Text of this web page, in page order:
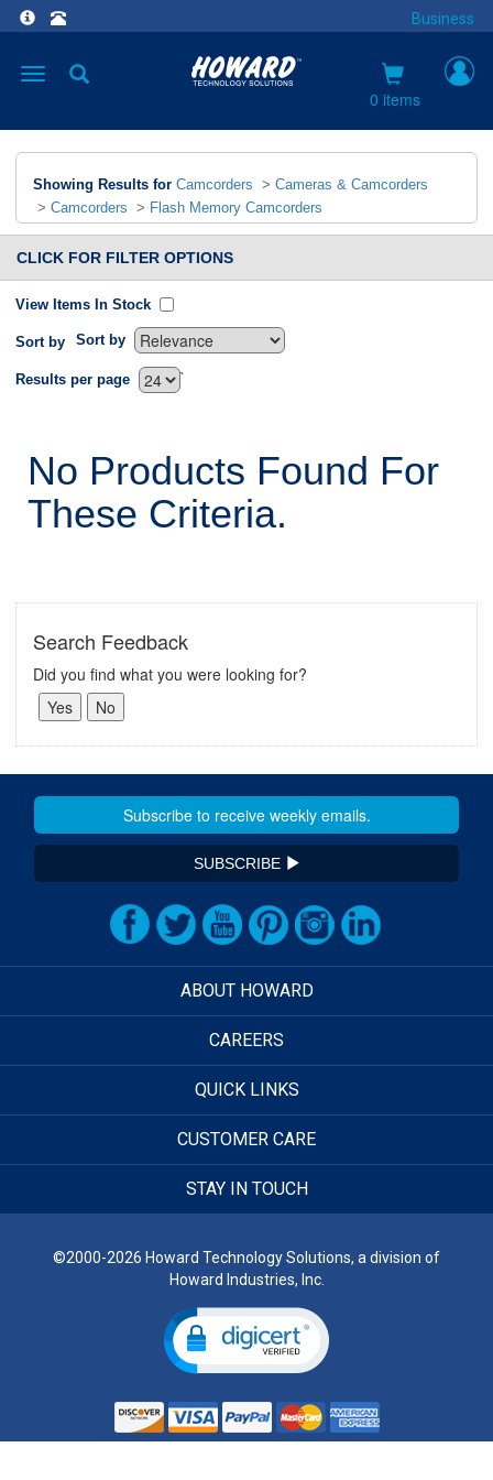
Business
Toggle
0 items
Showing Results for Camcorders > Cameras & Camcorders
> Camcorders > Flash Memory Camcorders
CLICK FOR FILTER OPTIONS
View Items In Stock
Sort by Sort by
`
Results per page
No Products Found For
These Criteria.
Search Feedback
Did you find what you were looking for?
SUBSCRIBE
ABOUT HOWARD
CAREERS
QUICK LINKS
CUSTOMER CARE
STAY IN TOUCH
©2000-2026 Howard Technology Solutions, a division of
Howard Industries, Inc.